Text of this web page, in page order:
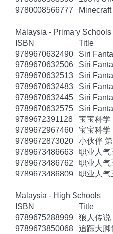
9780008566777
Malaysia - Primary Schools
ISBN
Title
9789670632490
Siri
9789670632506
Siri
9789670632513
Siri
9789670632483
Siri
9789670632445
Siri
9789670632575
Siri
9789672391128
宝宝科学
9789672967460
宝宝科学
9789672873020
小伙伴
9789673486663
职业人气
9789673486762
职业人气
9789673486809
职业人气
Malaysia - High Schools
ISBN
Title
9789675288999
狼人传说
9789673850068
追踪大脚